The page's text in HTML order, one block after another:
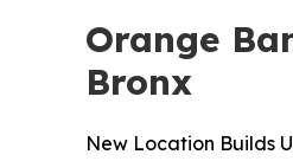
Orange
Bronx
New Location Builds